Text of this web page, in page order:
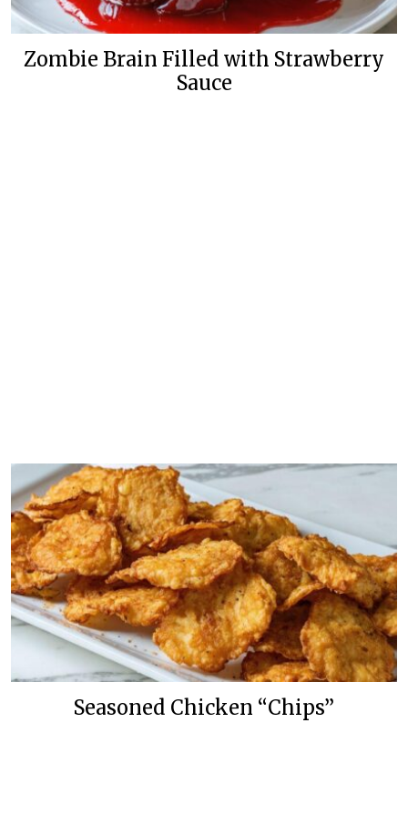
Zombie Brain Filled with Strawberry
Sauce
Seasoned Chicken “Chips”